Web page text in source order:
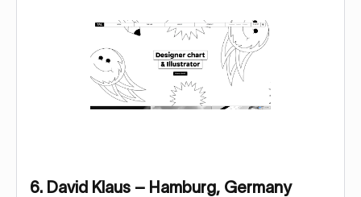
6. David Klaus – Hamburg, Germany